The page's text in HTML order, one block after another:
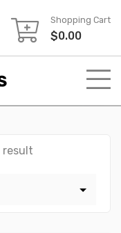
Shopping Cart
$0.00
result